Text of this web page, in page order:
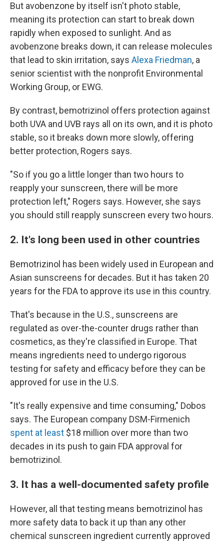
But avobenzone by itself isn't photo stable,
meaning its protection can start to break down
rapidly when exposed to sunlight. And as
avobenzone breaks down, it can release molecules
that lead to skin irritation, says Alexa Friedman, a
senior scientist with the nonprofit Environmental
Working Group, or EWG.
By contrast, bemotrizinol offers protection against
both UVA and UVB rays all on its own, and it is photo
stable, so it breaks down more slowly, offering
better protection, Rogers says.
"So if you go a little longer than two hours to
reapply your sunscreen, there will be more
protection left," Rogers says. However, she says
you should still reapply sunscreen every two hours.
2. It's long been used in other countries
Bemotrizinol has been widely used in European and
Asian sunscreens for decades. But it has taken 20
years for the FDA to approve its use in this country.
That's because in the U.S., sunscreens are
regulated as over-the-counter drugs rather than
cosmetics, as they're classified in Europe. That
means ingredients need to undergo rigorous
testing for safety and efficacy before they can be
approved for use in the U.S.
"It's really expensive and time consuming," Dobos
says. The European company DSM-Firmenich
spent at least $18 million over more than two
decades in its push to gain FDA approval for
bemotrizinol.
3. It has a well-documented safety profile
However, all that testing means bemotrizinol has
more safety data to back it up than any other
chemical sunscreen ingredient currently approved